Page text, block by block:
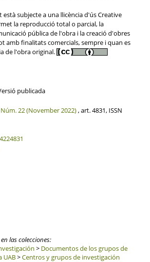
subjecte a una llicència d'ús Creative
la reproducció total o parcial, la
pública de l'obra i la creació d'obres
amb finalitats comercials, sempre i quan es
de l'obra original.
publicada
22 (November 2022), art. 4831, ISSN
las colecciones:
> Documentos de los grupos de
UAB>Centros y grupos de investigación